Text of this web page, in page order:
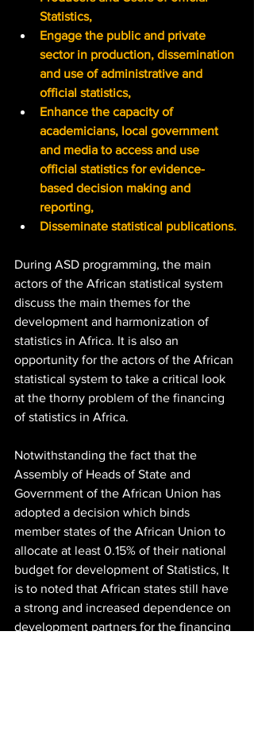
Statistics,
Engage the public and private
sector in production, dissemination
and use of administrative and
official statistics,
Enhance the capacity of
academicians, local government
and media to access and use
official statistics for evidence-
based decision making and
reporting,
Disseminate statistical publications.
During ASD programming, the main
actors of the African statistical system
discuss the main themes for the
development and harmonization of
statistics in Africa. It is also an
opportunity for the actors of the African
statistical system to take a critical look
at the thorny problem of the financing
of statistics in Africa.
Notwithstanding the fact that the
Assembly of Heads of State and
Government of the African Union has
adopted a decision which binds
member states of the African Union to
allocate at least 0.15% of their national
budget for development of Statistics, It
is to noted that African states still have
a strong and increased dependence on
development partners for the financing